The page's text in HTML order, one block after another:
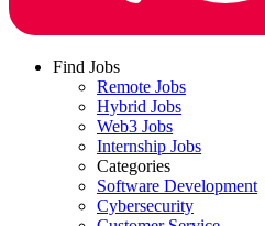
Find Jobs
Remote Jobs
Hybrid Jobs
Web3 Jobs
Internship Jobs
Categories
Software Development
Cybersecurity